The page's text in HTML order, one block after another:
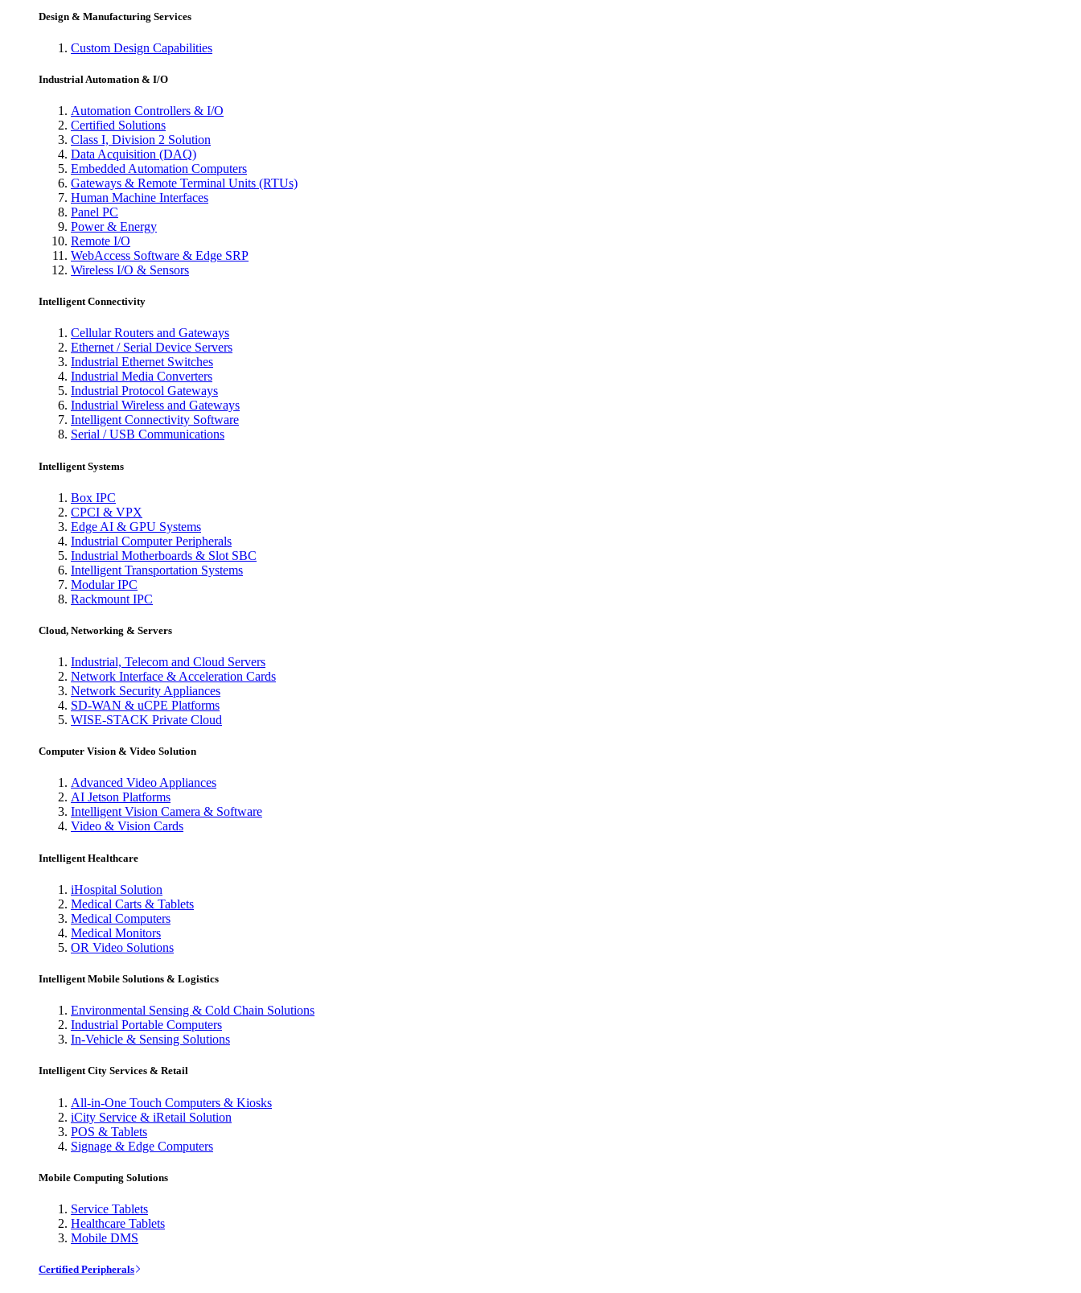
Design & Manufacturing Services
Custom Design Capabilities
Industrial Automation & I/O
Automation Controllers & I/O
Certified Solutions
Class I, Division 2 Solution
Data Acquisition (DAQ)
Embedded Automation Computers
Gateways & Remote Terminal Units (RTUs)
Human Machine Interfaces
Panel PC
Power & Energy
Remote I/O
WebAccess Software & Edge SRP
Wireless I/O & Sensors
Intelligent Connectivity
Cellular Routers and Gateways
Ethernet / Serial Device Servers
Industrial Ethernet Switches
Industrial Media Converters
Industrial Protocol Gateways
Industrial Wireless and Gateways
Intelligent Connectivity Software
Serial / USB Communications
Intelligent Systems
Box IPC
CPCI & VPX
Edge AI & GPU Systems
Industrial Computer Peripherals
Industrial Motherboards & Slot SBC
Intelligent Transportation Systems
Modular IPC
Rackmount IPC
Cloud, Networking & Servers
Industrial, Telecom and Cloud Servers
Network Interface & Acceleration Cards
Network Security Appliances
SD-WAN & uCPE Platforms
WISE-STACK Private Cloud
Computer Vision & Video Solution
Advanced Video Appliances
AI Jetson Platforms
Intelligent Vision Camera & Software
Video & Vision Cards
Intelligent Healthcare
iHospital Solution
Medical Carts & Tablets
Medical Computers
Medical Monitors
OR Video Solutions
Intelligent Mobile Solutions & Logistics
Environmental Sensing & Cold Chain Solutions
Industrial Portable Computers
In-Vehicle & Sensing Solutions
Intelligent City Services & Retail
All-in-One Touch Computers & Kiosks
iCity Service & iRetail Solution
POS & Tablets
Signage & Edge Computers
Mobile Computing Solutions
Service Tablets
Healthcare Tablets
Mobile DMS
Certified Peripherals